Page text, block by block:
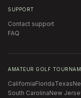
SUPPORT
Contact support
FAQ
AMATEUR GOLF
CaliforniaFloridaTexas
South CarolinaNew